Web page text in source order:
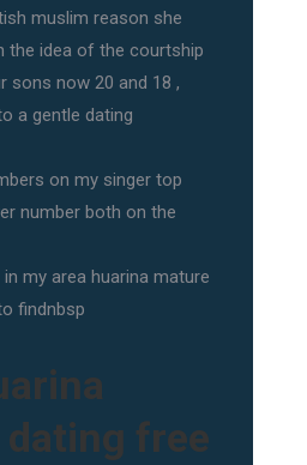
muslim reason she
the idea of the courtship
sons now 20 and 18 ,
a gentle dating
on my singer top
number both on the
my area huarina mature
findnbsp
free